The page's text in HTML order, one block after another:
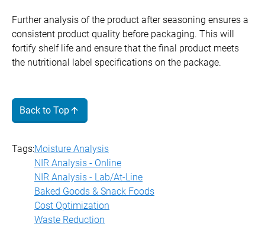
Further analysis of the product after seasoning ensures a
consistent product quality before packaging. This will
fortify shelf life and ensure that the final product meets
the nutritional label specifications on the package.
Back to Top
Tags:Moisture Analysis
NIR Analysis - Online
NIR Analysis - Lab/At-Line
Baked Goods & Snack Foods
Cost Optimization
Waste Reduction